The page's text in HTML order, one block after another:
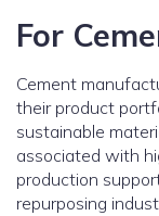
For
Cement
their product
sustainable
associated with
production
repurposing